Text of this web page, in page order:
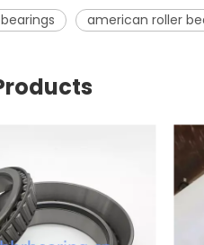
american roller